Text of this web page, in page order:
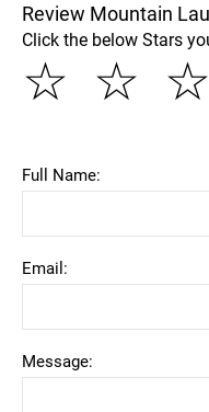
Review Mountain
Click the below Stars
☆
☆
☆
Full Name:
Email:
Message: